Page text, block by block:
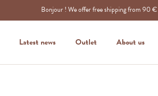
Bonjour ! We offer free shipping from 90
Latest news Outlet About us